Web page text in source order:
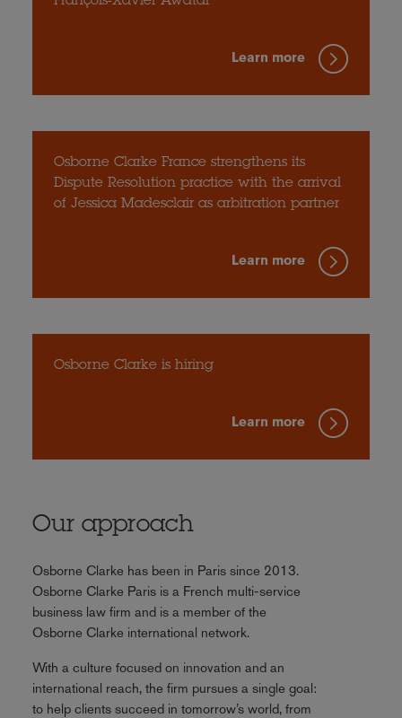
Learn more
Osborne Clarke France strengthens its
Dispute Resolution practice with the arrival
of Jessica Madesclair as arbitration partner
Learn more
Osborne Clarke is hiring
Learn more
Our approach
Osborne Clarke has been in Paris since 2013.
Osborne Clarke Paris is a French multi-service
business law firm and is a member of the
Osborne Clarke international network.
With a culture focused on innovation and an
international reach, the firm pursues a single goal:
to help clients succeed in tomorrow’s world, from